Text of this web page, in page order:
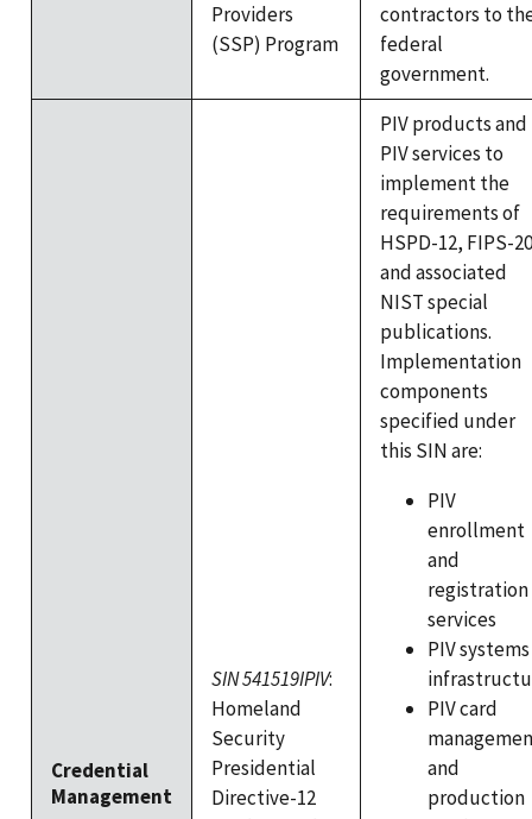
Providers
(SSP) Program
contractors to
federal
government.
Credential
Management
SIN 541519IPIV:
Homeland
Security
Presidential
Directive-12
PIV products and
PIV services to
implement the
requirements of
HSPD-12, FIPS-
and associated
NIST special
publications.
Implementation
components
specified under
this SIN are:
PIV
enrollment
and
registration
services
PIV systems
PIV card
and
production